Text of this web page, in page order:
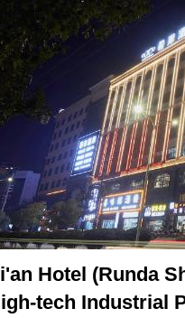
Hotel (Runda
tech Industrial